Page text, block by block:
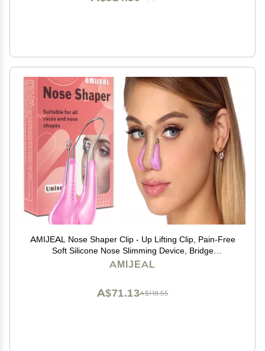
AMIJEAL Nose Shaper Clip - Up Lifting Clip, Pain-Free
Soft Silicone Nose Slimming Device, Bridge
Straightener Corrector Beauty Tool
AMIJEAL
A$118.55
A$71.13